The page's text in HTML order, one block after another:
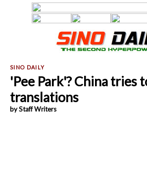
'Pee Park'? China tries
translations
by Staff Writers